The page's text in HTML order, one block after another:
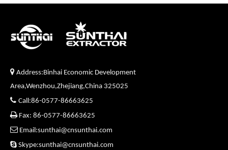
 Address:Binhai Economic Development
Area,Wenzhou,Zhejiang,China 325025
 Call:86-0577-86663625
Fax: 86-0577-86663625
 Email:sunthai@cnsunthai.com
 Skype:sunthai@cnsunthai.com